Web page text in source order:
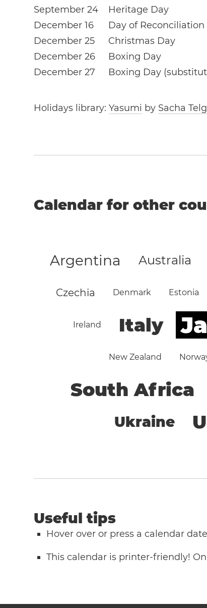
September 24
Heritage Day
December 16
Day of Reconciliation
December 25
Christmas Day
December 26
Boxing Day
December 27
Boxing Day
Holidays library:Yasumi by Sacha
Calendar for other
Argentina Australia
Czechia Denmark Estonia
Ireland Italy
New Zealand
South Africa
Ukraine
Useful tips
Hover over or press a calendar
This calendar is printer-friendly!